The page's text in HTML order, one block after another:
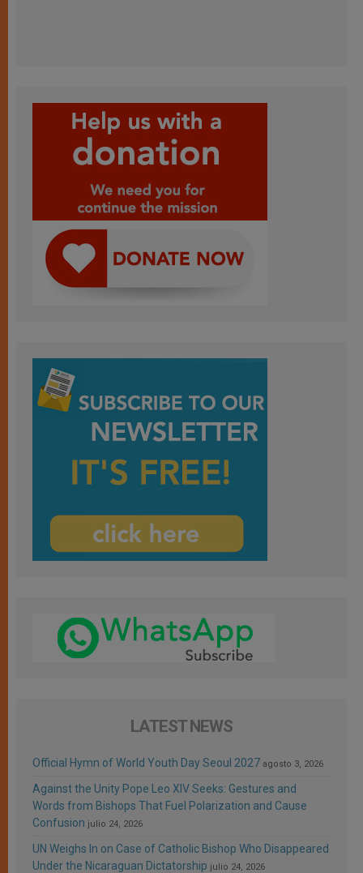
LATEST NEWS
Official Hymn of World Youth Day Seoul 2027 agosto 3, 2026
Against the Unity Pope Leo XIV Seeks: Gestures and
Words from Bishops That Fuel Polarization and Cause
Confusion julio 24, 2026
UN Weighs In on Case of Catholic Bishop Who Disappeared
Under the Nicaraguan Dictatorship julio 24, 2026